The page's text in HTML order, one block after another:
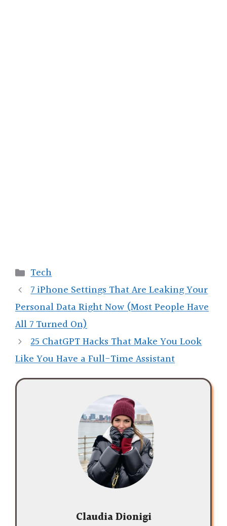
Categories
Tech
7 iPhone Settings That Are Leaking Your
Personal Data Right Now (Most People Have
All 7 Turned On)
25 ChatGPT Hacks That Make You Look
Like You Have a Full-Time Assistant
Claudia Dionigi